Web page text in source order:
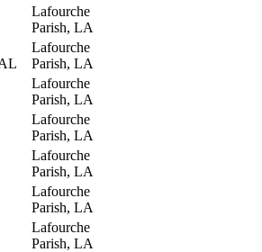
Lafourche
Parish, LA
Lafourche
Parish, LA
Lafourche
Parish, LA
Lafourche
Parish, LA
Lafourche
Parish, LA
Lafourche
Parish, LA
Lafourche
Parish, LA